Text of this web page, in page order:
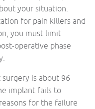
your situation.
for pain killers and
you must limit
operative phase
is about 96
implant fails to
for the failure